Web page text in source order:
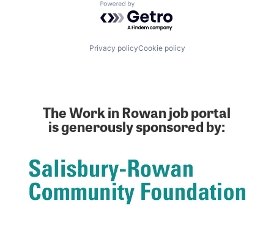
Powered by Getro.com
Privacy policyCookie policy
The Work in Rowan job portal
is generously sponsored by: